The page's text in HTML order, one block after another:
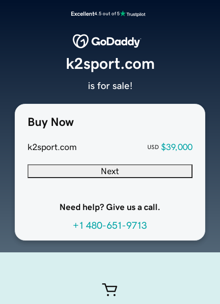
Excellent4.5 out of 5
Buy Now
k2sport.com USD $39,000
Next
Need help? Give us a call.
+1 480-651-9713
k2sport.com
is for sale!